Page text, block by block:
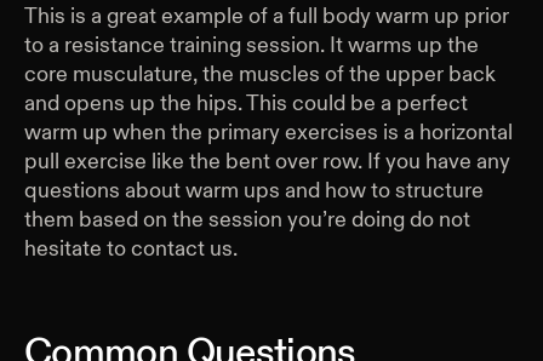
This is a great example of a full body warm up prior
to a resistance training session. It warms up the
core musculature, the muscles of the upper back
and opens up the hips. This could be a perfect
warm up when the primary exercises is a horizontal
pull exercise like the bent over row. If you have any
questions about warm ups and how to structure
them based on the session you’re doing do not
hesitate to contact us.